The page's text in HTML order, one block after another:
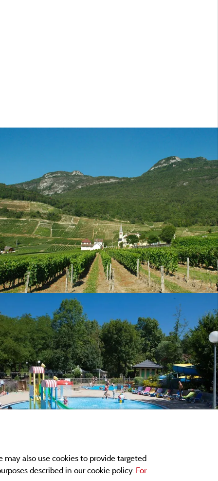
also use cookies to provide targeted
described in our cookie policy. For